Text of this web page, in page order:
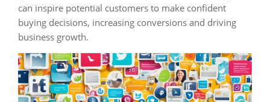
can inspire potential customers to make confident
buying decisions, increasing conversions and driving
business growth.